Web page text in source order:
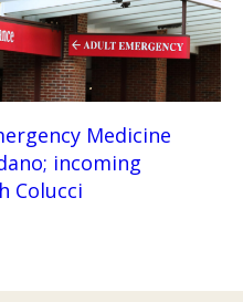
Medicine
incoming
Colucci